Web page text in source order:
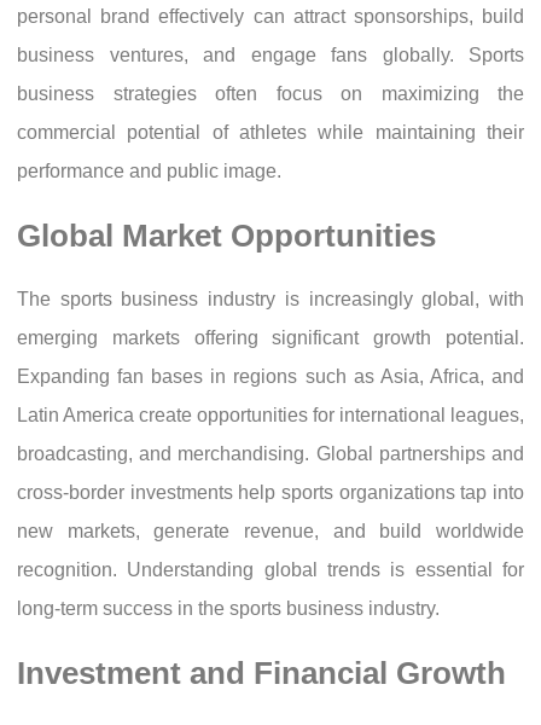
personal brand effectively can attract sponsorships, build
business ventures, and engage fans globally. Sports
business strategies often focus on maximizing the
commercial potential of athletes while maintaining their
performance and public image.
Global Market Opportunities
The sports business industry is increasingly global, with
emerging markets offering significant growth potential.
Expanding fan bases in regions such as Asia, Africa, and
Latin America create opportunities for international leagues,
broadcasting, and merchandising. Global partnerships and
cross-border investments help sports organizations tap into
new markets, generate revenue, and build worldwide
recognition. Understanding global trends is essential for
long-term success in the sports business industry.
Investment and Financial Growth